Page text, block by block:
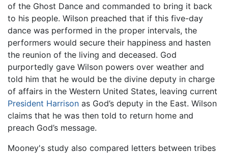
of the Ghost Dance and commanded to bring it back
to his people. Wilson preached that if this five-day
dance was performed in the proper intervals, the
performers would secure their happiness and hasten
the reunion of the living and deceased. God
purportedly gave Wilson powers over weather and
told him that he would be the divine deputy in charge
of affairs in the Western United States, leaving current
President Harrison as God’s deputy in the East. Wilson
claims that he was then told to return home and
preach God’s message.
Mooney's study also compared letters between tribes